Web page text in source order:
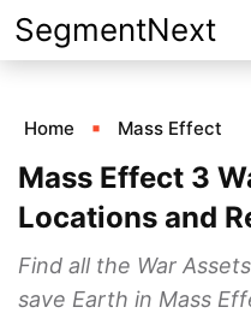
Skip
to
SegmentNext
Home Mass Effect
Mass Effect 3
Locations and
Find all the War
save Earth in Mass